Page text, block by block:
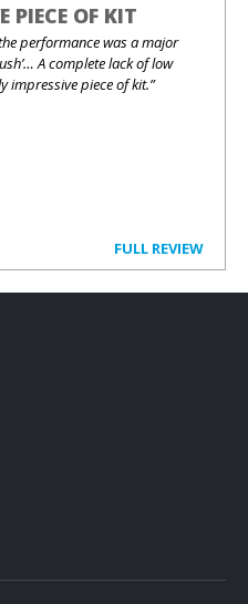
PIECE OF KIT
performance was a major
A complete lack of low
impressive piece of kit.”
FULL REVIEW